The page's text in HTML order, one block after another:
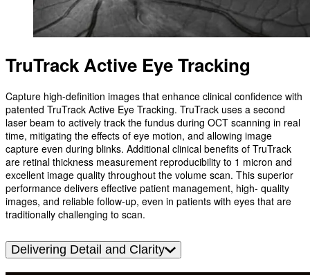
TruTrack Active Eye Tracking
Capture high-definition images that enhance clinical confidence with
patented TruTrack Active Eye Tracking. TruTrack uses a second
laser beam to actively track the fundus during OCT scanning in real
time, mitigating the effects of eye motion, and allowing image
capture even during blinks. Additional clinical benefits of TruTrack
are retinal thickness measurement reproducibility to 1 micron and
excellent image quality throughout the volume scan. This superior
performance delivers effective patient management, high- quality
images, and reliable follow-up, even in patients with eyes that are
traditionally challenging to scan.
Delivering Detail and Clarity